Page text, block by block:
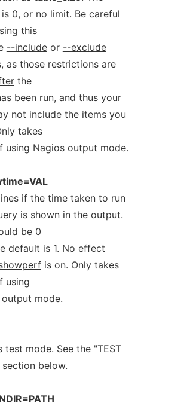
0, or no limit. Be careful
this
--includeor --exclude
as those restrictions are
the
been run, and thus your
not include the items you
takes
using Nagios output mode.
if the time taken to run
is shown in the output.
be 0
default is 1. No effect
is on. Only takes
using
mode.
test mode. See the "TEST
section below.